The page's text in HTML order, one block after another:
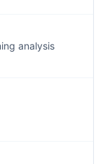
analysis